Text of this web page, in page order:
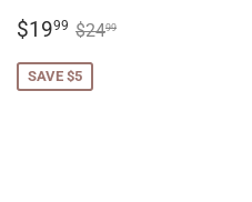
SALE
$1999 $19.99
REGULAR PRICE
$2499
SAVE $5